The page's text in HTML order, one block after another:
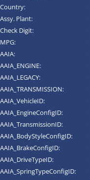
Country:
Assy. Plant:
Check Digit:
MPG:
AAIA:
AAIA_ENGINE:
AAIA_LEGACY:
AAIA_TRANSMISSION:
AAIA_VehicleID:
AAIA_EngineConfigID:
AAIA_TransmissionID:
AAIA_BodyStyleConfigID:
AAIA_BrakeConfigID:
AAIA_DriveTypeID:
AAIA_SpringTypeConfigID: